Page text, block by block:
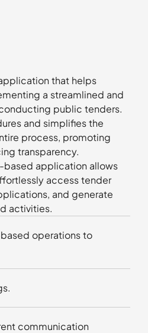
that helps
a streamlined and
public tenders.
and simplifies the
process, promoting
transparency.
based application allows
access tender
and generate
activities.
operations to
communication